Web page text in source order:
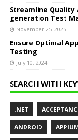
Streamline Quality
generation Test
November 25, 2025
Ensure Optimal
Testing
July 10, 2024
SEARCH WITH
.NET
ANDROID APPIUM